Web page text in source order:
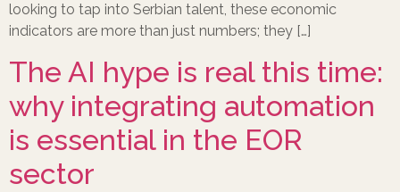
looking to tap into Serbian talent, these economic
indicators are more than just numbers; they […]
The AI hype is real this time:
why integrating automation
is essential in the EOR
sector